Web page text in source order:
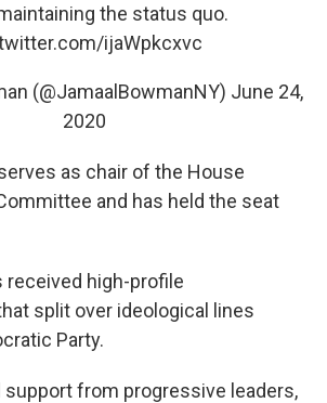
the status quo.
ijaWpkcxvc
(@JamaalBowmanNY) June 24,
2020
as chair of the House
and has held the seat
received high-profile
split over ideological lines
Party.
support from progressive leaders,